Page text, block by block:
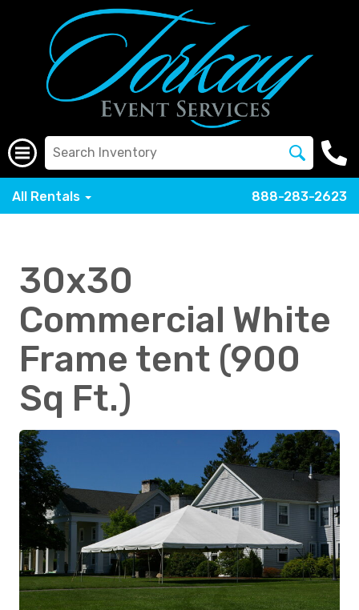
All Rentals 888-283-2623
30x30
Commercial White
Frame tent (900
Sq Ft.)